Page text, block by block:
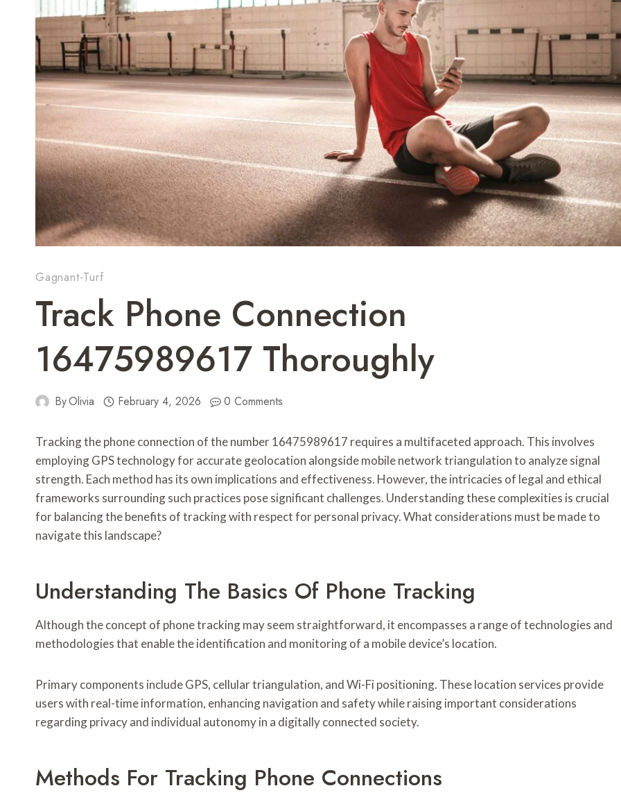
Gagnant-Turf
Track Phone Connection
16475989617 Thoroughly
ByOlivia February 4, 2026 0 Comments
Tracking the phone connection of the number 16475989617 requires a multifaceted approach. This involves
employing GPS technology for accurate geolocation alongside mobile network triangulation to analyze signal
strength. Each method has its own implications and effectiveness. However, the intricacies of legal and ethical
frameworks surrounding such practices pose significant challenges. Understanding these complexities is crucial
for balancing the benefits of tracking with respect for personal privacy. What considerations must be made to
navigate this landscape?
Understanding The Basics Of Phone Tracking
Although the concept of phone tracking may seem straightforward, it encompasses a range of technologies and
methodologies that enable the identification and monitoring of a mobile device’s location.
Primary components include GPS, cellular triangulation, and Wi-Fi positioning. These location services provide
users with real-time information, enhancing navigation and safety while raising important considerations
regarding privacy and individual autonomy in a digitally connected society.
Methods For Tracking Phone Connections